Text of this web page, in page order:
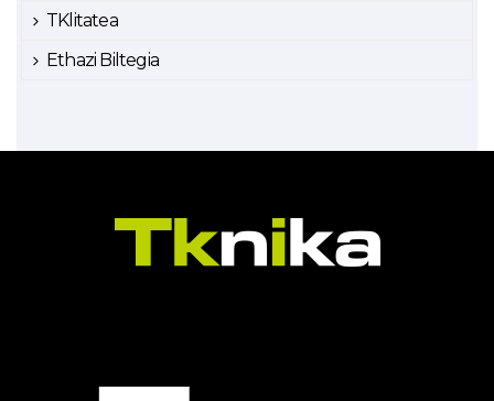
TKlitatea
Ethazi Biltegia